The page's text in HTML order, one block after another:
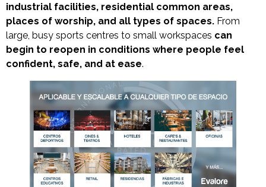
industrial facilities, residential common areas,
places of worship, and all types of spaces. From
large, busy sports centres to small workspaces can
begin to reopen in conditions where people feel
confident, safe, and at ease.